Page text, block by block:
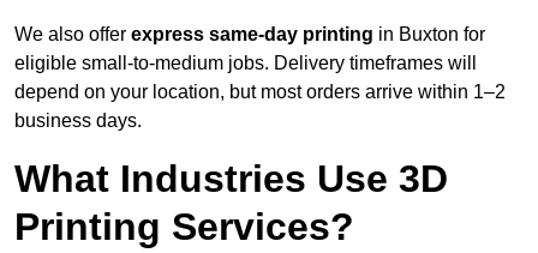
We also offer express same-day printing in Buxton for
eligible small-to-medium jobs. Delivery timeframes will
depend on your location, but most orders arrive within 1–2
business days.
What Industries Use 3D
Printing Services?